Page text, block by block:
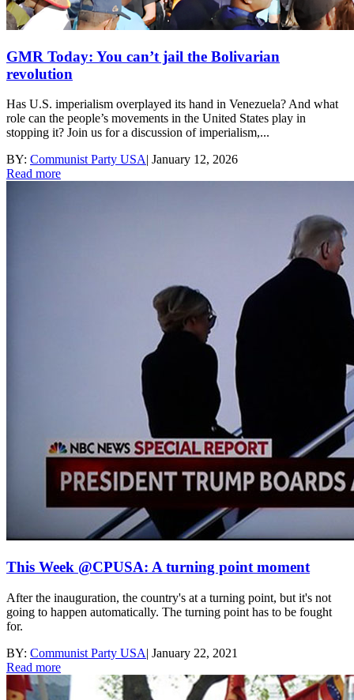
GMR Today: You can’t jail the Bolivarian
revolution
Has U.S. imperialism overplayed its hand in Venezuela? And what
role can the people’s movements in the United States play in
stopping it? Join us for a discussion of imperialism,...
BY: Communist Party USA| January 12, 2026
Read more
This Week @CPUSA: A turning point moment
After the inauguration, the country's at a turning point, but it's not
going to happen automatically. The turning point has to be fought
for.
BY: Communist Party USA| January 22, 2021
Read more